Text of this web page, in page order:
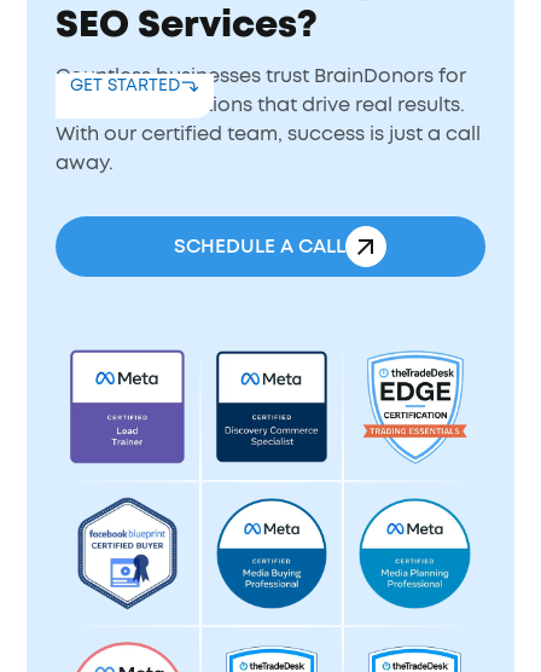
GET STARTED
SEO Services?
Countless businesses trust BrainDonors for
expert SEO solutions that drive real results.
With our certified team, success is just a call
away.
SCHEDULE A CALL